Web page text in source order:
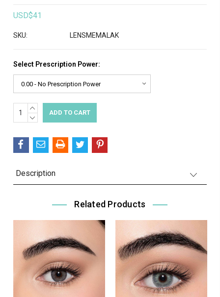
USD$41
SKU: LENSMEMALAK
Select Prescription Power:
Current
Stock:
INCREASE
QUANTITY:
DECREASE
Description
Related Products